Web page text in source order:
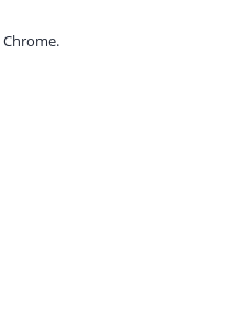
Chrome.